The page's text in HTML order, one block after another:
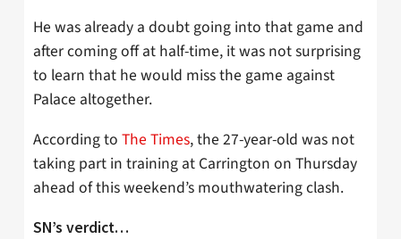
He was already a doubt going into that game and
after coming off at half-time, it was not surprising
to learn that he would miss the game against
Palace altogether.
According to The Times, the 27-year-old was not
taking part in training at Carrington on Thursday
ahead of this weekend’s mouthwatering clash.
SN’s verdict…